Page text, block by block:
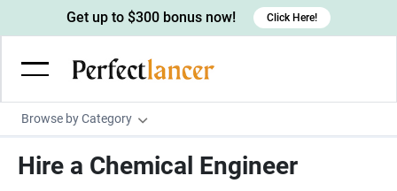
Browse by Category
Wordpress Developers
Get up to $300 bonus now! Click Here!
Hire a Chemical Engineer